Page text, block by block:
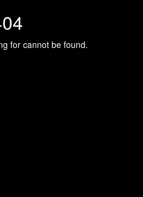
for cannot be found.